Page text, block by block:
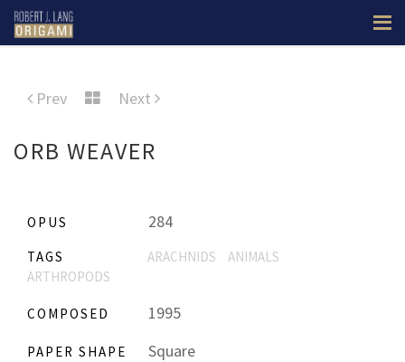
Prev Next
ORB WEAVER
OPUS 284
TAGS ARACHNIDS
ANIMALS
ARTHROPODS
COMPOSED 1995
PAPER SHAPE Square